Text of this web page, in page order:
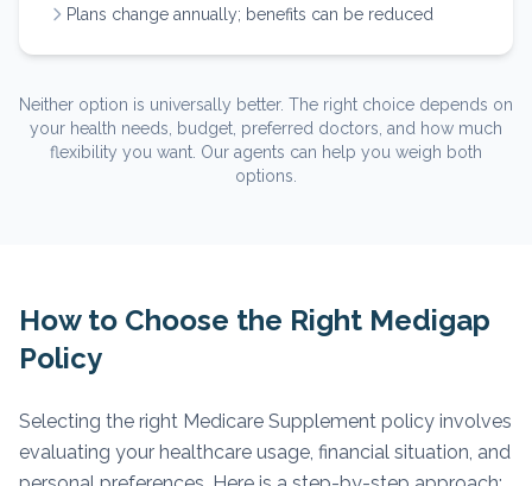
Plans change annually; benefits can be reduced
Neither option is universally better. The right choice depends on
your health needs, budget, preferred doctors, and how much
flexibility you want. Our agents can help you weigh both
options.
How to Choose the Right Medigap
Policy
Selecting the right Medicare Supplement policy involves
evaluating your healthcare usage, financial situation, and